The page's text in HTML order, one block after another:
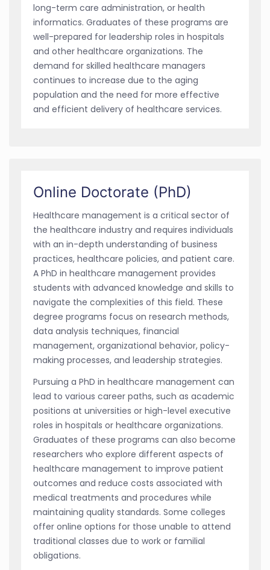
long-term care administration, or health
informatics. Graduates of these programs are
well-prepared for leadership roles in hospitals
and other healthcare organizations. The
demand for skilled healthcare managers
continues to increase due to the aging
population and the need for more effective
and efficient delivery of healthcare services.
Online Doctorate (PhD)
Healthcare management is a critical sector of
the healthcare industry and requires individuals
with an in-depth understanding of business
practices, healthcare policies, and patient care.
A PhD in healthcare management provides
students with advanced knowledge and skills to
navigate the complexities of this field. These
degree programs focus on research methods,
data analysis techniques, financial
management, organizational behavior, policy-
making processes, and leadership strategies.
Pursuing a PhD in healthcare management can
lead to various career paths, such as academic
positions at universities or high-level executive
roles in hospitals or healthcare organizations.
Graduates of these programs can also become
researchers who explore different aspects of
healthcare management to improve patient
outcomes and reduce costs associated with
medical treatments and procedures while
maintaining quality standards. Some colleges
offer online options for those unable to attend
traditional classes due to work or familial
obligations.